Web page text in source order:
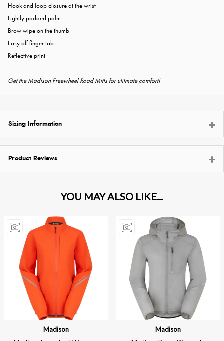
Hook and loop closure at the wrist
Lightly padded palm
Brow wipe on the thumb
Easy off finger tab
Reflective print
Get the Madison Freewheel Road Mitts for ulitmate comfort!
Sizing Information
Product Reviews